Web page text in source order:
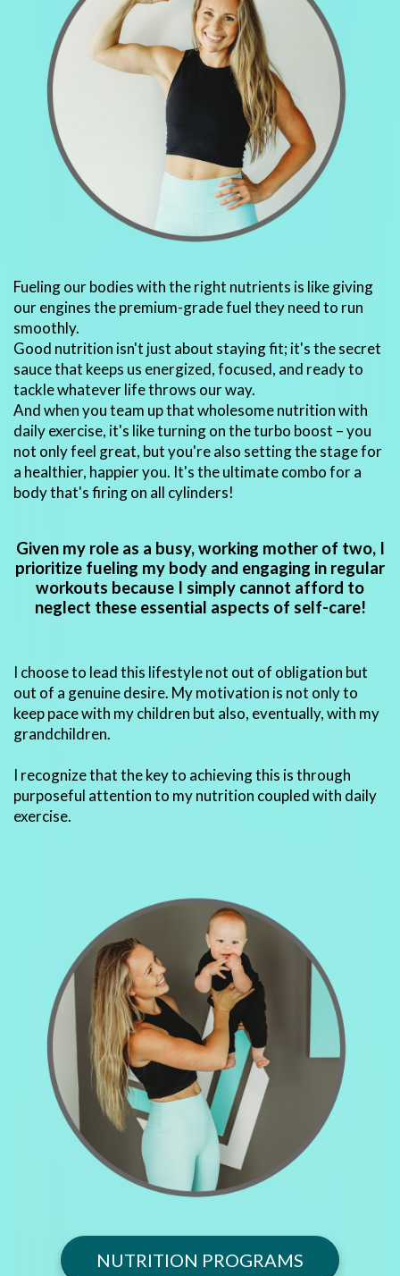
Fueling our bodies with the right nutrients is like giving
our engines the premium-grade fuel they need to run
smoothly.
Good nutrition isn't just about staying fit; it's the secret
sauce that keeps us energized, focused, and ready to
tackle whatever life throws our way.
And when you team up that wholesome nutrition with
daily exercise, it's like turning on the turbo boost – you
not only feel great, but you're also setting the stage for
a healthier, happier you. It's the ultimate combo for a
body that's firing on all cylinders!
Given my role as a busy, working mother of two, I
prioritize fueling my body and engaging in regular
workouts because I simply cannot afford to
neglect these essential aspects of self-care!
I choose to lead this lifestyle not out of obligation but
out of a genuine desire. My motivation is not only to
keep pace with my children but also, eventually, with my
grandchildren.
I recognize that the key to achieving this is through
purposeful attention to my nutrition coupled with daily
exercise.
NUTRITION PROGRAMS